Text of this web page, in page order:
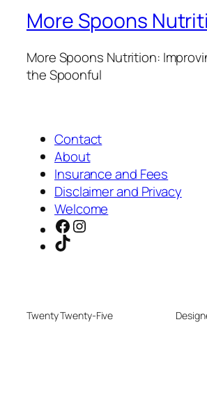
More Spoons
More Spoons Nutrition:
the Spoonful
Contact
About
Insurance and Fees
Disclaimer and Privacy
Welcome
Facebook
Instagram
TikTok
Twenty Twenty-Five